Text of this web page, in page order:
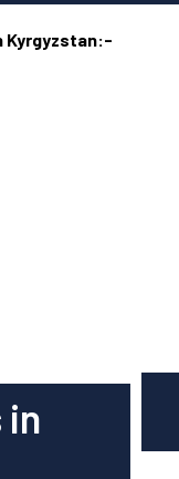
Kyrgyzstan:-
in